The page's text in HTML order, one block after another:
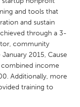
and tools that
and sustain
through a 3-
community
2015, Cause
combined income
Additionally, more
training to